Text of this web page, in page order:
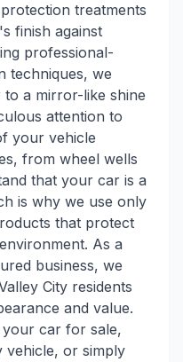
treatments
finish against
professional-
techniques, we
a mirror-like shine
attention to
your vehicle
from wheel wells
that your car is a
is why we use only
that protect
As a
business, we
City residents
and value.
car for sale,
vehicle, or simply